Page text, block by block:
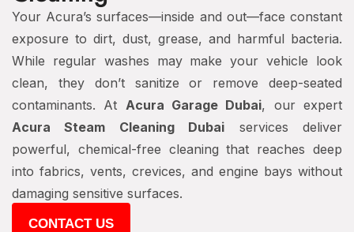
Your Acura’s surfaces—inside and out—face constant
exposure to dirt, dust, grease, and harmful bacteria.
While regular washes may make your vehicle look
clean, they don’t sanitize or remove deep-seated
contaminants. At Acura Garage Dubai, our expert
Acura Steam Cleaning Dubai services deliver
powerful, chemical-free cleaning that reaches deep
into fabrics, vents, crevices, and engine bays without
damaging sensitive surfaces.
CONTACT US